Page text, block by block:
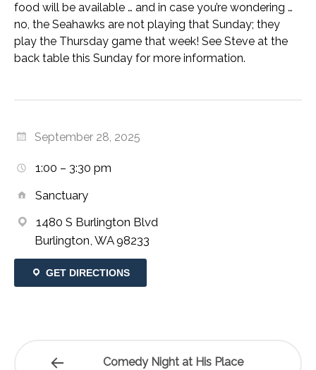
food will be available … and in case you’re wondering …
no, the Seahawks are not playing that Sunday; they
play the Thursday game that week! See Steve at the
back table this Sunday for more information.
September 28, 2025
1:00 – 3:30 pm
Sanctuary
1480 S Burlington Blvd
Burlington, WA 98233
GET DIRECTIONS
Comedy Night at His Place